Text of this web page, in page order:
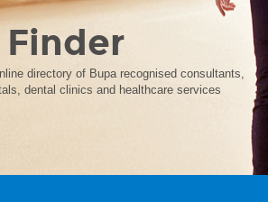
Finder
directory of Bupa recognised consultants,
dental clinics and healthcare services